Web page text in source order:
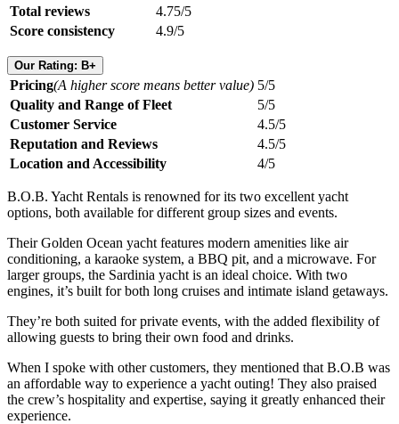
Total reviews
4.75/5
Score consistency
4.9/5
Our Rating: B+
Pricing(A higher score means better value) 5/5
Quality and Range of Fleet
5/5
Customer Service
4.5/5
Reputation and Reviews
4.5/5
Location and Accessibility
4/5
B.O.B. Yacht Rentals is renowned for its two excellent yacht
options, both available for different group sizes and events.
Their Golden Ocean yacht features modern amenities like air
conditioning, a karaoke system, a BBQ pit, and a microwave. For
larger groups, the Sardinia yacht is an ideal choice. With two
engines, it’s built for both long cruises and intimate island getaways.
They’re both suited for private events, with the added flexibility of
allowing guests to bring their own food and drinks.
When I spoke with other customers, they mentioned that B.O.B was
an affordable way to experience a yacht outing! They also praised
the crew’s hospitality and expertise, saying it greatly enhanced their
experience.